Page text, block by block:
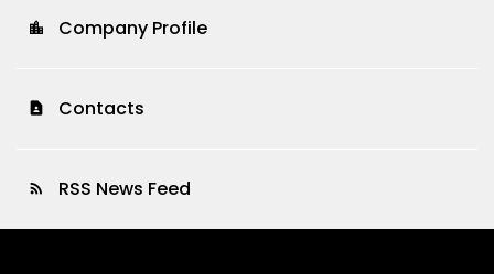
location_city Company Profile
contact_page Contacts
rss_feed RSS News Feed